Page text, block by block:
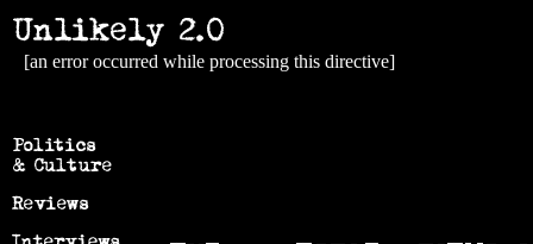
[an error occurred while processing this directive]